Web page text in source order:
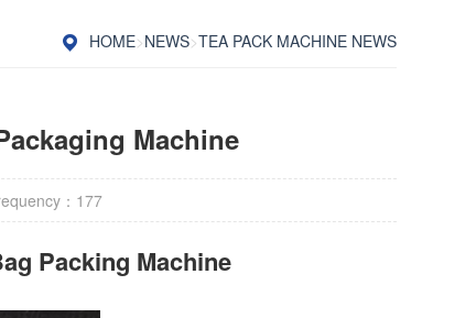
HOME>NEWS>TEA PACK MACHINE NEWS
Machine
： 177
Packing Machine